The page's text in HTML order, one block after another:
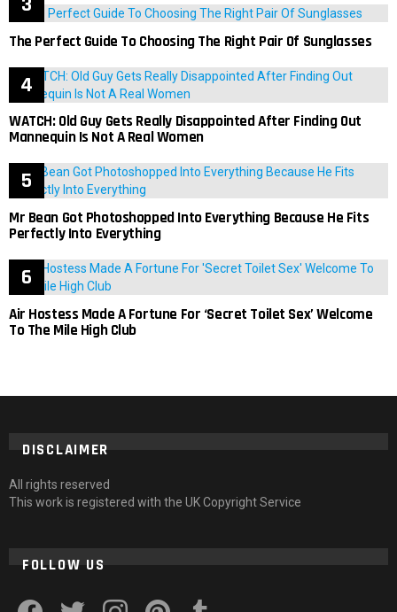
The Perfect Guide To Choosing The Right Pair Of Sunglasses
WATCH: Old Guy Gets Really Disappointed After Finding Out
Mannequin Is Not A Real Women
Mr Bean Got Photoshopped Into Everything Because He Fits
Perfectly Into Everything
Air Hostess Made A Fortune For ‘Secret Toilet Sex’ Welcome
To The Mile High Club
DISCLAIMER
All rights reserved
This work is registered with the UK Copyright Service
FOLLOW US